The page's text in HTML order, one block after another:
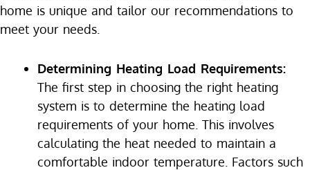
home is unique and tailor our recommendations to
meet your needs.
Determining Heating Load Requirements:
The first step in choosing the right heating
system is to determine the heating load
requirements of your home. This involves
calculating the heat needed to maintain a
comfortable indoor temperature. Factors such